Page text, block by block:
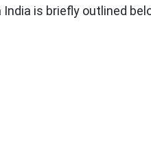
is briefly outlined